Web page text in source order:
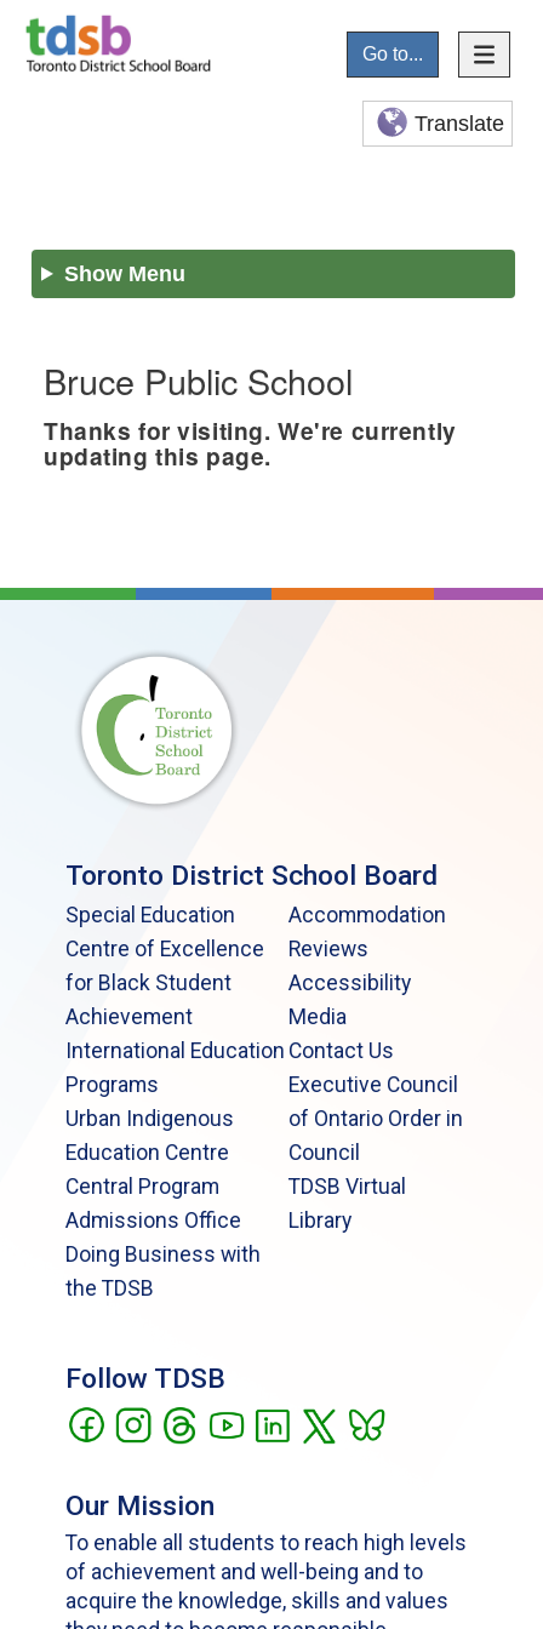
Go to...
Translate
Show Menu
Bruce Public School
Thanks for visiting. We're currently
updating this page.
Toronto District School Board
Special Education
Centre of Excellence
for Black Student
Achievement
International Education
Programs
Urban Indigenous
Education Centre
Central Program
Admissions Office
Doing Business with
the TDSB
Accommodation
Reviews
Accessibility
Media
Contact Us
Executive Council
of Ontario Order in
Council
TDSB Virtual
Library
Follow TDSB
Our Mission
To enable all students to reach high levels
of achievement and well-being and to
acquire the knowledge, skills and values